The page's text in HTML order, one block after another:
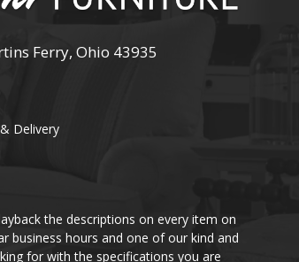
Ferry, Ohio 43935
Delivery
the descriptions on every item on
business hours and one of our kind and
for with the specifications you are